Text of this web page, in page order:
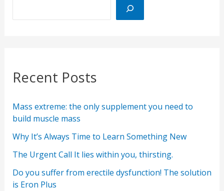
Recent Posts
Mass extreme: the only supplement you need to
build muscle mass
Why It’s Always Time to Learn Something New
The Urgent Call It lies within you, thirsting.
Do you suffer from erectile dysfunction! The solution
is Eron Plus